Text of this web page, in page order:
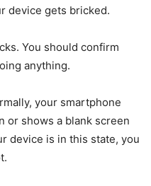
device gets bricked.
You should confirm
anything.
your smartphone
or shows a blank screen
device is in this state, you